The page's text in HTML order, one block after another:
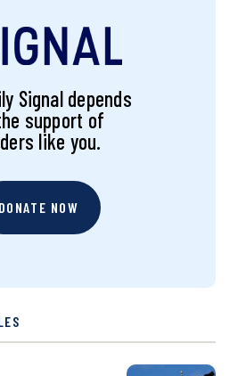
Signal depends
support of
like you.
DONATE NOW